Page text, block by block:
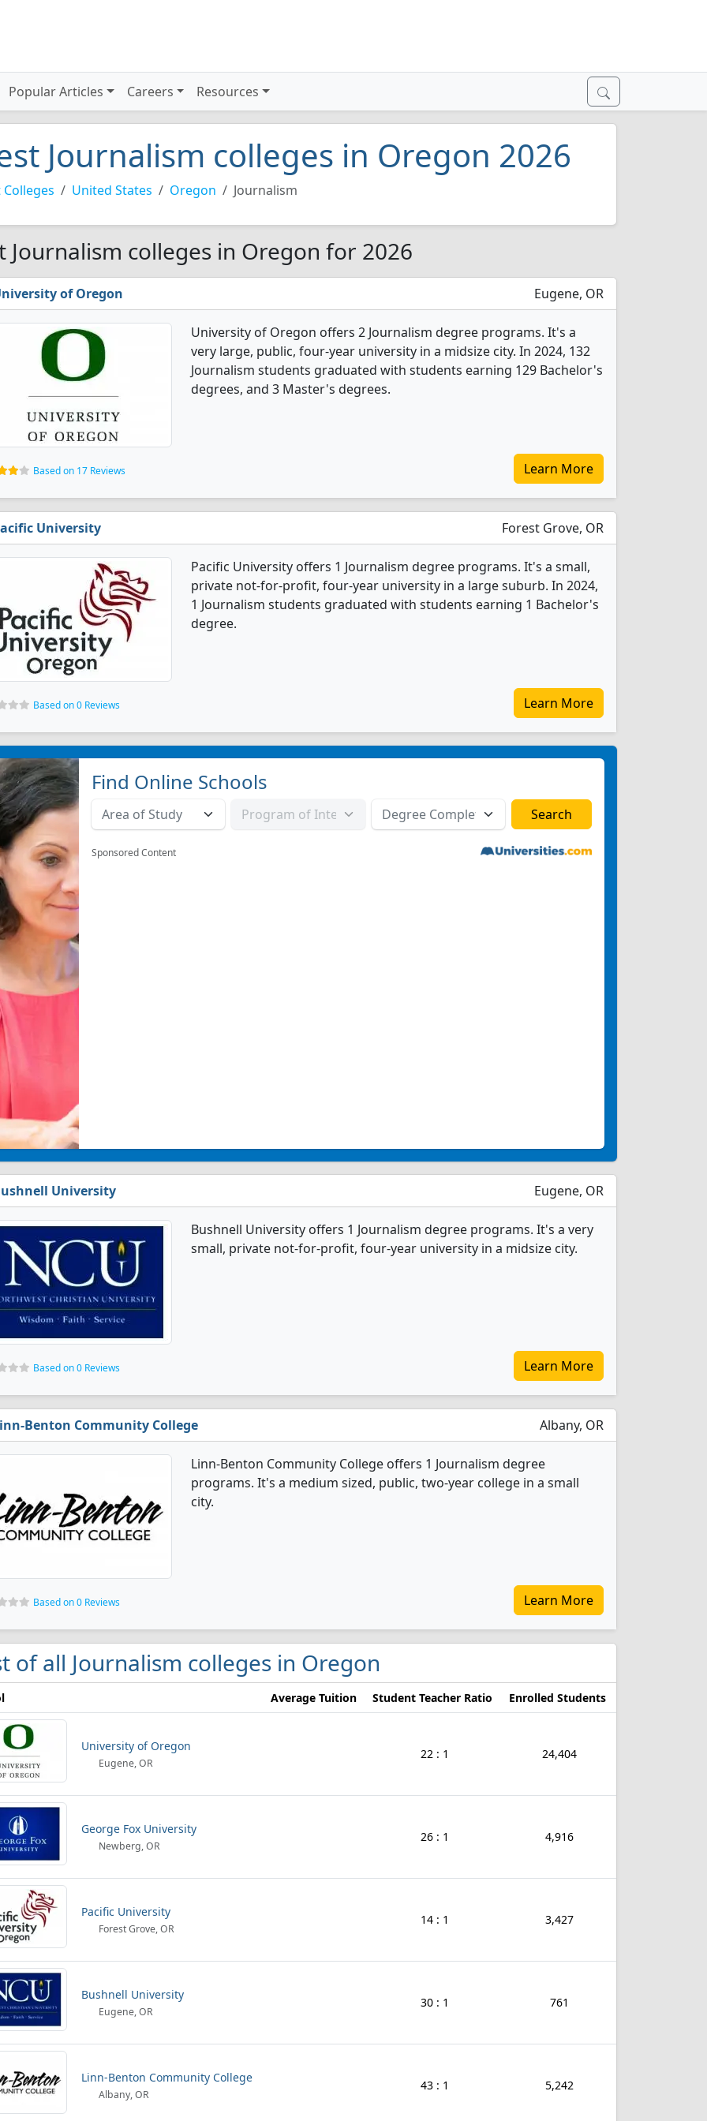
Popular Articles Careers Resources
Journalism colleges in Oregon 2026
Colleges United States Oregon Journalism
Journalism colleges in Oregon for 2026
of Oregon Eugene, OR
University of Oregon offers 2 Journalism degree programs. It's a
very large, public, four-year university in a midsize city. In 2024, 132
Journalism students graduated with students earning 129 Bachelor's
degrees, and 3 Master's degrees.
Based on 17 Reviews Learn More
University Forest Grove, OR
Pacific University offers 1 Journalism degree programs. It's a small,
private not-for-profit, four-year university in a large suburb. In 2024,
1 Journalism students graduated with students earning 1 Bachelor's
degree.
Based on 0 Reviews Learn More
Find Online Schools
Sponsored Content
University Eugene, OR
Bushnell University offers 1 Journalism degree programs. It's a very
small, private not-for-profit, four-year university in a midsize city.
Based on 0 Reviews Learn More
Benton Community College Albany, OR
Linn-Benton Community College offers 1 Journalism degree
programs. It's a medium sized, public, two-year college in a small
city.
Based on 0 Reviews Learn More
of all Journalism colleges in Oregon
Average Tuition Student Teacher Ratio Enrolled Students
University of Oregon
Eugene, OR
22 : 1 24,404
George Fox University
Newberg, OR
26 : 1 4,916
Pacific University
Forest Grove, OR
14 : 1 3,427
Bushnell University
Eugene, OR
30 : 1 761
Linn-Benton Community College
Albany, OR
43 : 1 5,242